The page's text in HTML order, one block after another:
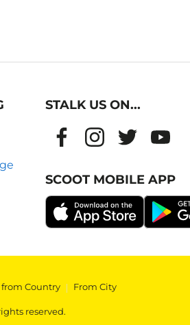
STALK US ON...
SCOOT MOBILE APP
Country | From City
reserved.